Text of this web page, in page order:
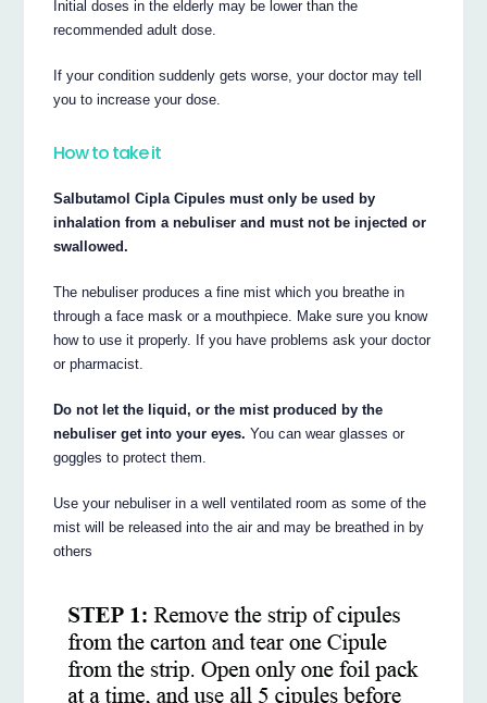
Initial doses in the elderly may be lower than the
recommended adult dose.
If your condition suddenly gets worse, your doctor may tell
you to increase your dose.
How to take it
Salbutamol Cipla Cipules must only be used by
inhalation from a nebuliser and must not be injected or
swallowed.
The nebuliser produces a fine mist which you breathe in
through a face mask or a mouthpiece. Make sure you know
how to use it properly. If you have problems ask your doctor
or pharmacist.
Do not let the liquid, or the mist produced by the
nebuliser get into your eyes. You can wear glasses or
goggles to protect them.
Use your nebuliser in a well ventilated room as some of the
mist will be released into the air and may be breathed in by
others